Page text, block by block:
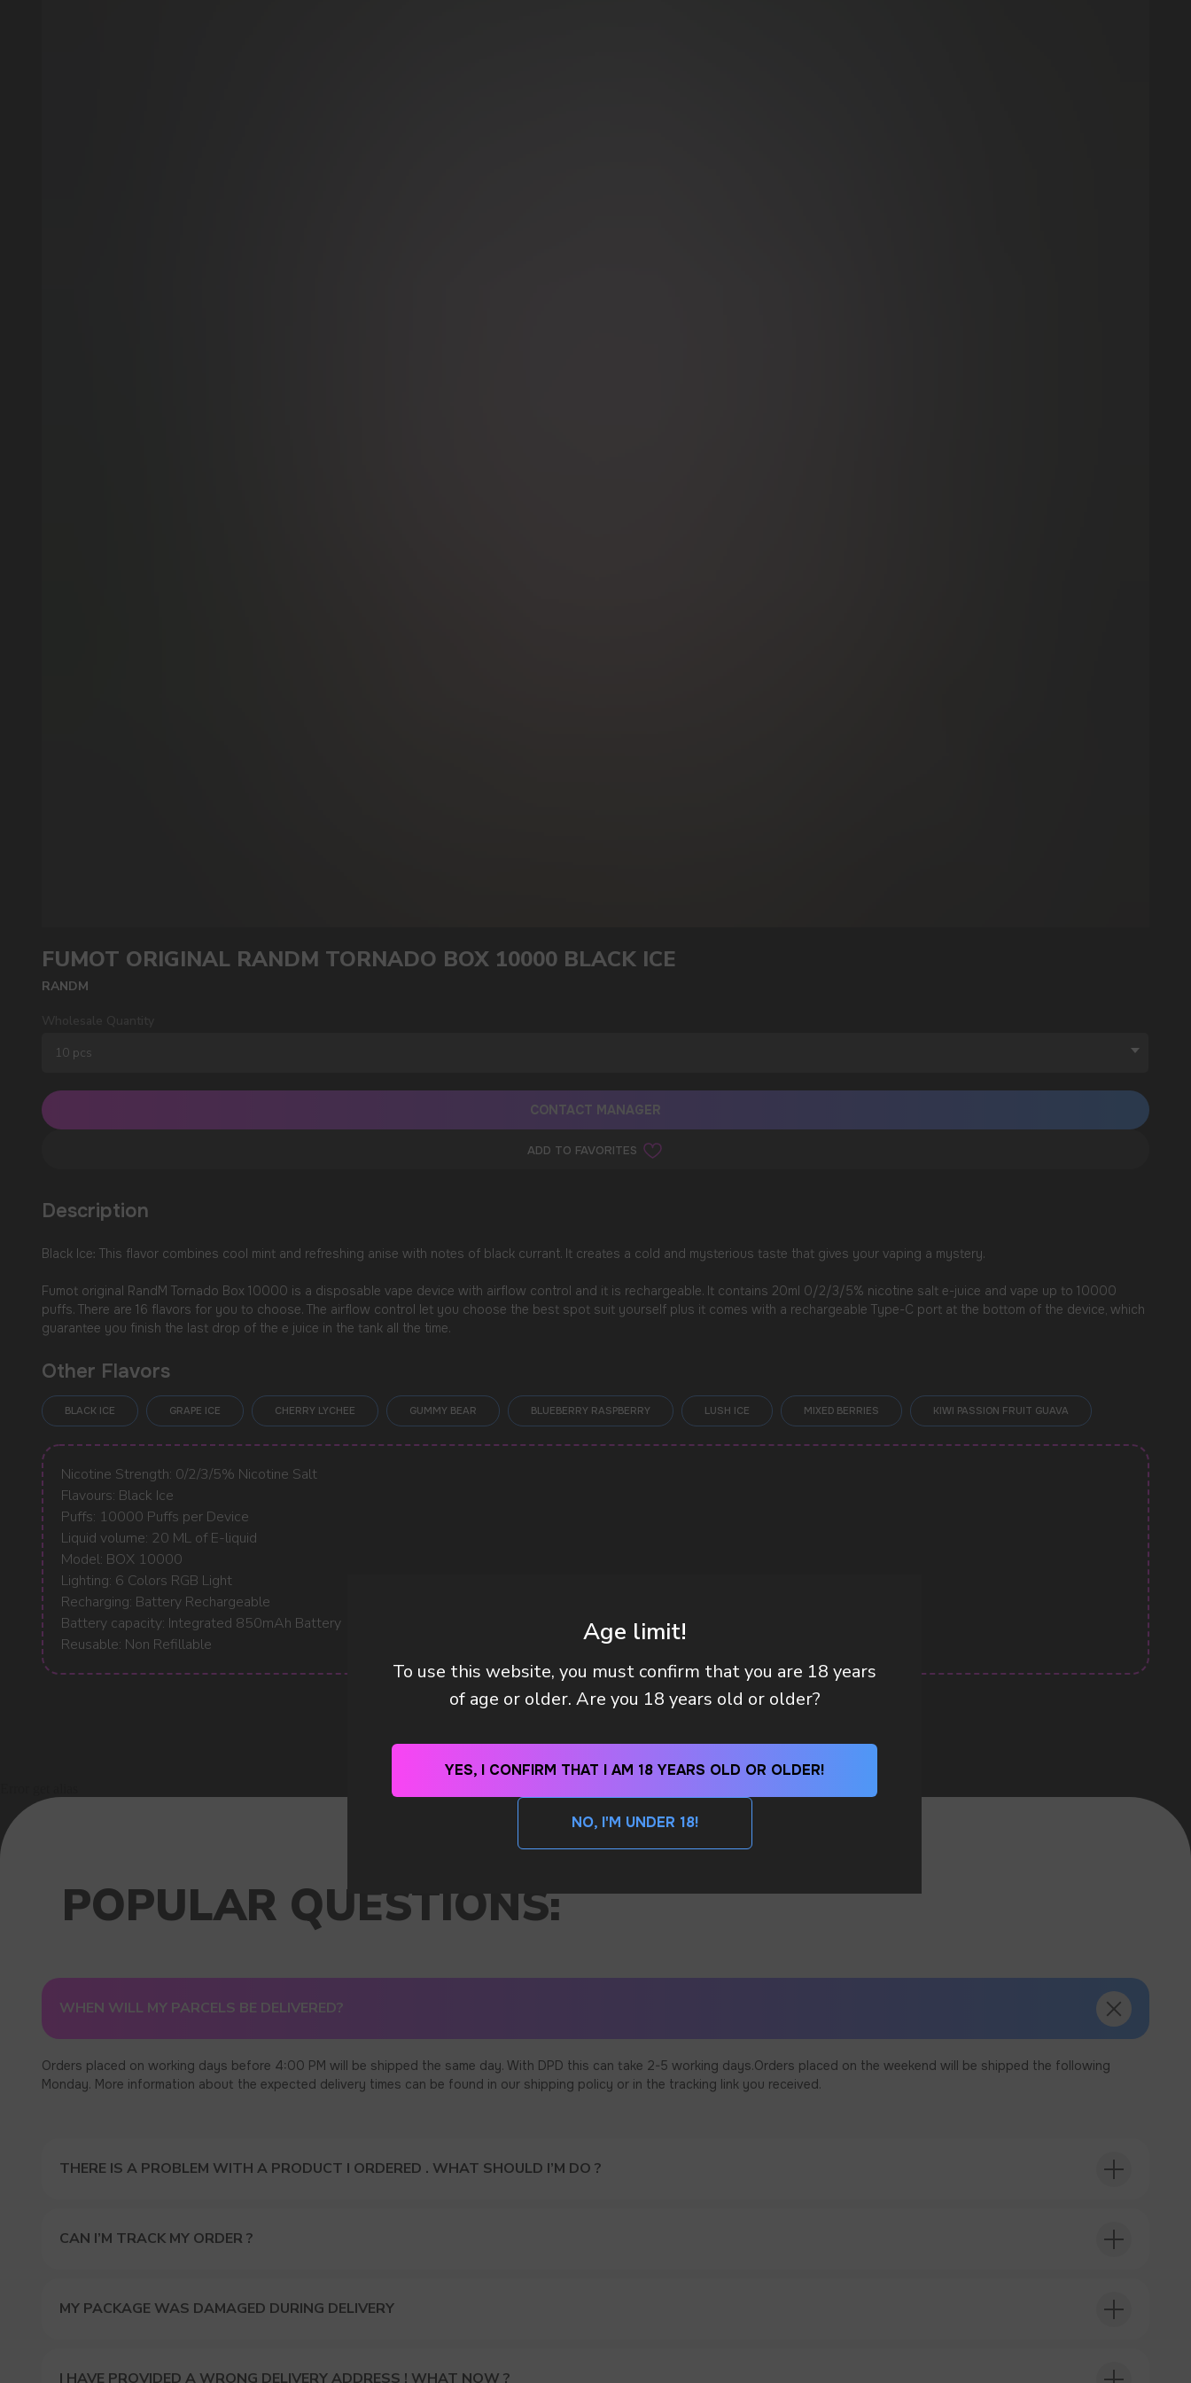
Age limit!
To use this website, you must confirm that you are 18 years
of age or older. Are you 18 years old or older?
YES, I CONFIRM THAT I AM 18 YEARS OLD OR OLDER!
NO, I'M UNDER 18!
FUMOT ORIGINAL RANDM TORNADO BOX 10000 BLACK ICE
RANDM
CONTACT MANAGER
ADD TO FAVORITES
Description
Black Ice: This flavor combines cool mint and refreshing anise with notes of black currant. It creates a cold and mysterious taste that gives your vaping a mystery.
Fumot original RandM Tornado Box 10000 is a disposable vape device with airflow control and it is rechargeable. It contains 20ml 0/2/3/5% nicotine salt e-juice and vape up to 10000
puffs. There are 16 flavors for you to choose. The airflow control let you choose the best spot suit yourself plus it comes with a rechargeable Type-C port at the bottom of the device, which
guarantee you finish the last drop of the e juice in the tank all the time.
Other Flavors
BLACK ICE GRAPE ICE CHERRY LYCHEE GUMMY BEAR BLUEBERRY RASPBERRY LUSH ICE MIXED BERRIES KIWI PASSION FRUIT GUAVA
Nicotine Strength: 0/2/3/5% Nicotine Salt
Flavours: Black Ice
Puffs: 10000 Puffs per Device
Liquid volume: 20 ML of E-liquid
Model: BOX 10000
Lighting: 6 Colors RGB Light
Recharging: Battery Rechargeable
Battery capacity: Integrated 850mAh Battery
Reusable: Non Refillable
WHEN WILL MY PARCELS BE DELIVERED?
Orders placed on working days before 4:00 PM will be shipped the same day. With DPD this can take 2-5 working days.Orders placed on the weekend will be shipped the following
Monday. More information about the expected delivery times can be found in our shipping policy or in the tracking link you received.
THERE IS A PROBLEM WITH A PRODUCT I ORDERED . WHAT SHOULD I’M DO ?
CAN I’M TRACK MY ORDER ?
MY PACKAGE WAS DAMAGED DURING DELIVERY
I HAVE PROVIDED A WRONG DELIVERY ADDRESS ! WHAT NOW ?
USEFUL BLOG